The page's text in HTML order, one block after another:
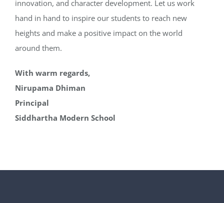
innovation, and character development. Let us work
hand in hand to inspire our students to reach new
heights and make a positive impact on the world
around them.
With warm regards,
Nirupama Dhiman
Principal
Siddhartha Modern School